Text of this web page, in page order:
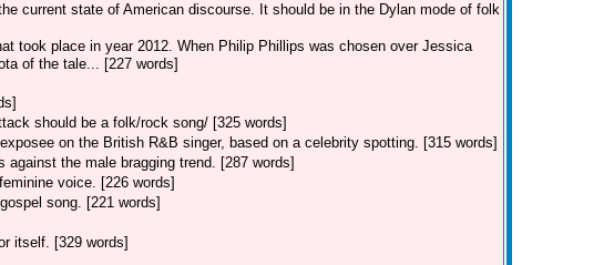
current state of American discourse. It should be in the Dylan mode of folk
took place in year 2012. When Philip Phillips was chosen over Jessica
of the tale... [227 words]
should be a folk/rock song/ [325 words]
on the British R&B singer, based on a celebrity spotting. [315 words]
the male bragging trend. [287 words]
voice. [226 words]
song. [221 words]
itself. [329 words]